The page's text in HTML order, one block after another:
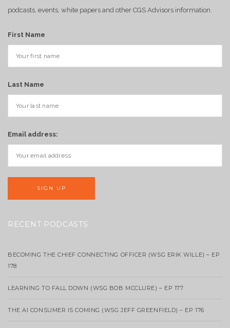
podcasts, events, white papers and other CGS Advisors information.
First Name
Last Name
Email address:
RECENT PODCASTS
BECOMING THE CHIEF CONNECTING OFFICER (WSG ERIK WILLE) – EP
178
LEARNING TO FALL DOWN (WSG BOB MCCLURE) – EP 177
THE AI CONSUMER IS COMING (WSG JEFF GREENFIELD) – EP 176